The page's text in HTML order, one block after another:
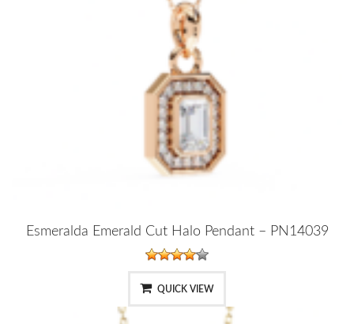
Esmeralda Emerald Cut Halo Pendant – PN14039
QUICK VIEW